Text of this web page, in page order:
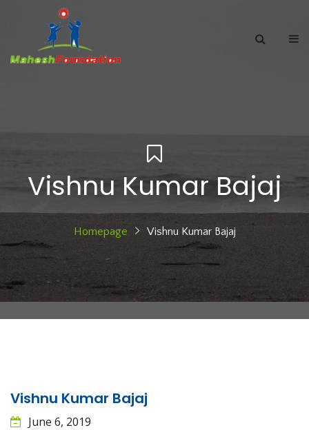
Vishnu Kumar Bajaj
Homepage Vishnu Kumar Bajaj
Vishnu Kumar Bajaj
June 6, 2019